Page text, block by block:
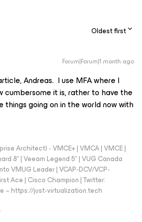
Oldest first
Forum|Forum|1 month ago
Andreas. I use MFA where I
cumbersome it is, rather to have the
going on in the world now with
Architect) - VMCE+ | VMCA | VMCE |
8* | Veeam Legend 5* | VUG Canada
VMUG Leader | VCAP-DCV/VCP-
Ace | Cisco Champion | Twitter:
– https://just-virtualization.tech